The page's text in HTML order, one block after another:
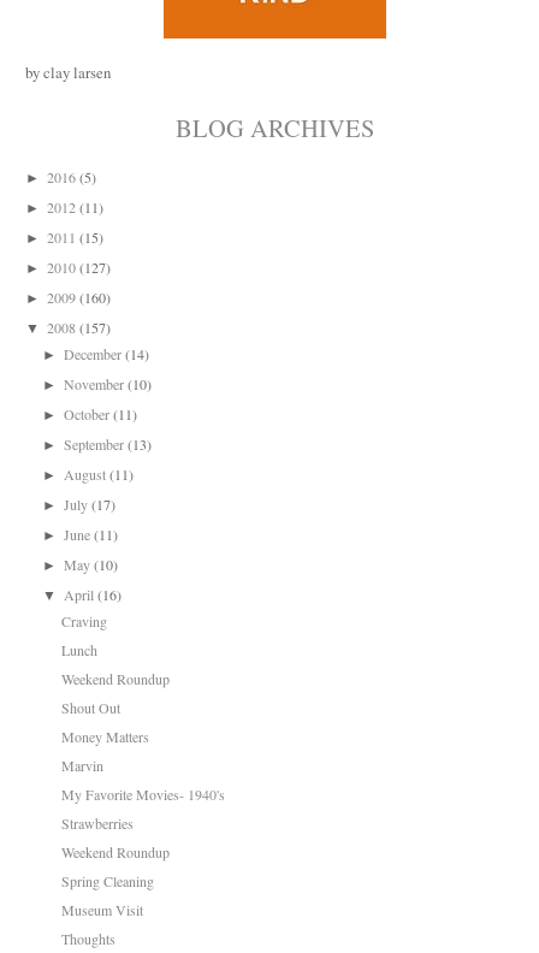
by clay larsen
BLOG ARCHIVES
► 2016 (5)
► 2012 (11)
► 2011 (15)
► 2010 (127)
► 2009 (160)
▼ 2008 (157)
►December(14)
►November(10)
►October(11)
►September(13)
►August(11)
►July(17)
►June(11)
►May(10)
▼ April (16)
Craving
Lunch
Weekend Roundup
Shout Out
Money Matters
Marvin
My Favorite Movies- 1940's
Strawberries
Weekend Roundup
Spring Cleaning
Museum Visit
Thoughts